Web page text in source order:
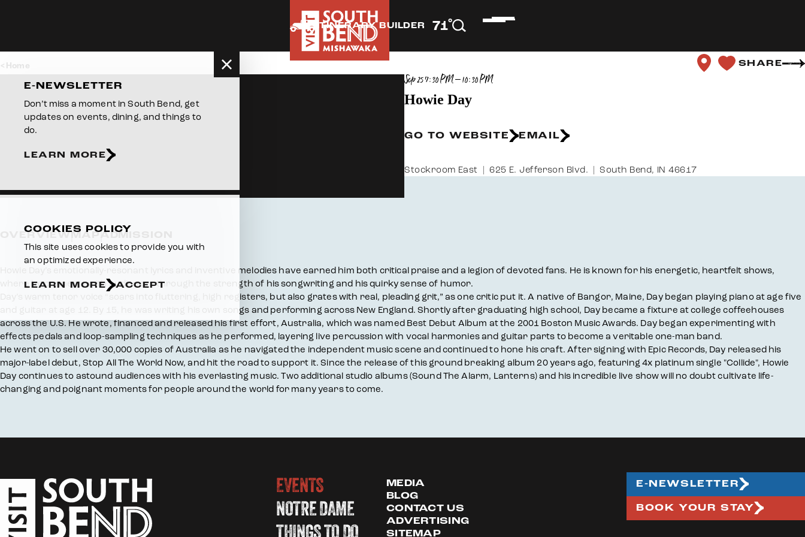
ITINERARY BUILDER 71°F
Home
SHARE
Sep 25 7:30 PM – 10:30 PM
Howie Day
GO TO WEBSITE EMAIL
Stockroom East 625 E. Jefferson Blvd. South Bend, IN 46617
OVERVIEWMAPADMISSION
Howie Day’s emotionally-resonant lyrics and inventive melodies have earned him both critical praise and a legion of devoted fans. He is known for his energetic, heartfelt shows,
where he connects with audiences through the strength of his songwriting and his quirky sense of humor.
Day’s warm tenor voice “soars into fluttering, high registers, but also grates with real, pleading grit,” as one critic put it. A native of Bangor, Maine, Day began playing piano at age five
and guitar at age 12. By 15, he was writing his own songs and performing across New England. Shortly after graduating high school, Day became a fixture at college coffeehouses
across the U.S. He wrote, financed and released his first effort, Australia, which was named Best Debut Album at the 2001 Boston Music Awards. Day began experimenting with
effects pedals and loop-sampling techniques as he performed, layering live percussion with vocal harmonies and guitar parts to become a veritable one-man band.
He went on to sell over 30,000 copies of Australia as he navigated the independent music scene and continued to hone his craft. After signing with Epic Records, Day released his
major-label debut, Stop All The World Now, and hit the road to support it. Since the release of this ground breaking album 20 years ago, featuring 4x platinum single "Collide", Howie
Day continues to astound audiences with his everlasting music. Two additional studio albums (Sound The Alarm, Lanterns) and his incredible live show will no doubt cultivate life-
changing and poignant moments for people around the world for many years to come.
EVENTS
NOTRE DAME
THINGS TO DO
MEDIA
BLOG
CONTACT US
ADVERTISING
SITEMAP
E-NEWSLETTER
BOOK YOUR STAY
E-NEWSLETTER
Don’t miss a moment in South Bend, get
updates on events, dining, and things to
do.
LEARN MORE
COOKIES POLICY
This site uses cookies to provide you with
an optimized experience.
LEARN MORE ACCEPT